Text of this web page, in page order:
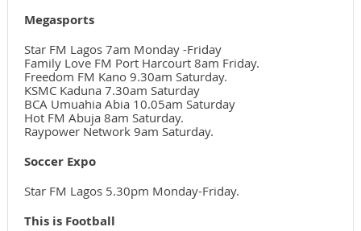
Megasports
Star FM Lagos 7am Monday -Friday
Family Love FM Port Harcourt 8am Friday.
Freedom FM Kano 9.30am Saturday.
KSMC Kaduna 7.30am Saturday
BCA Umuahia Abia 10.05am Saturday
Hot FM Abuja 8am Saturday.
Raypower Network 9am Saturday.
Soccer Expo
Star FM Lagos 5.30pm Monday-Friday.
This is Football